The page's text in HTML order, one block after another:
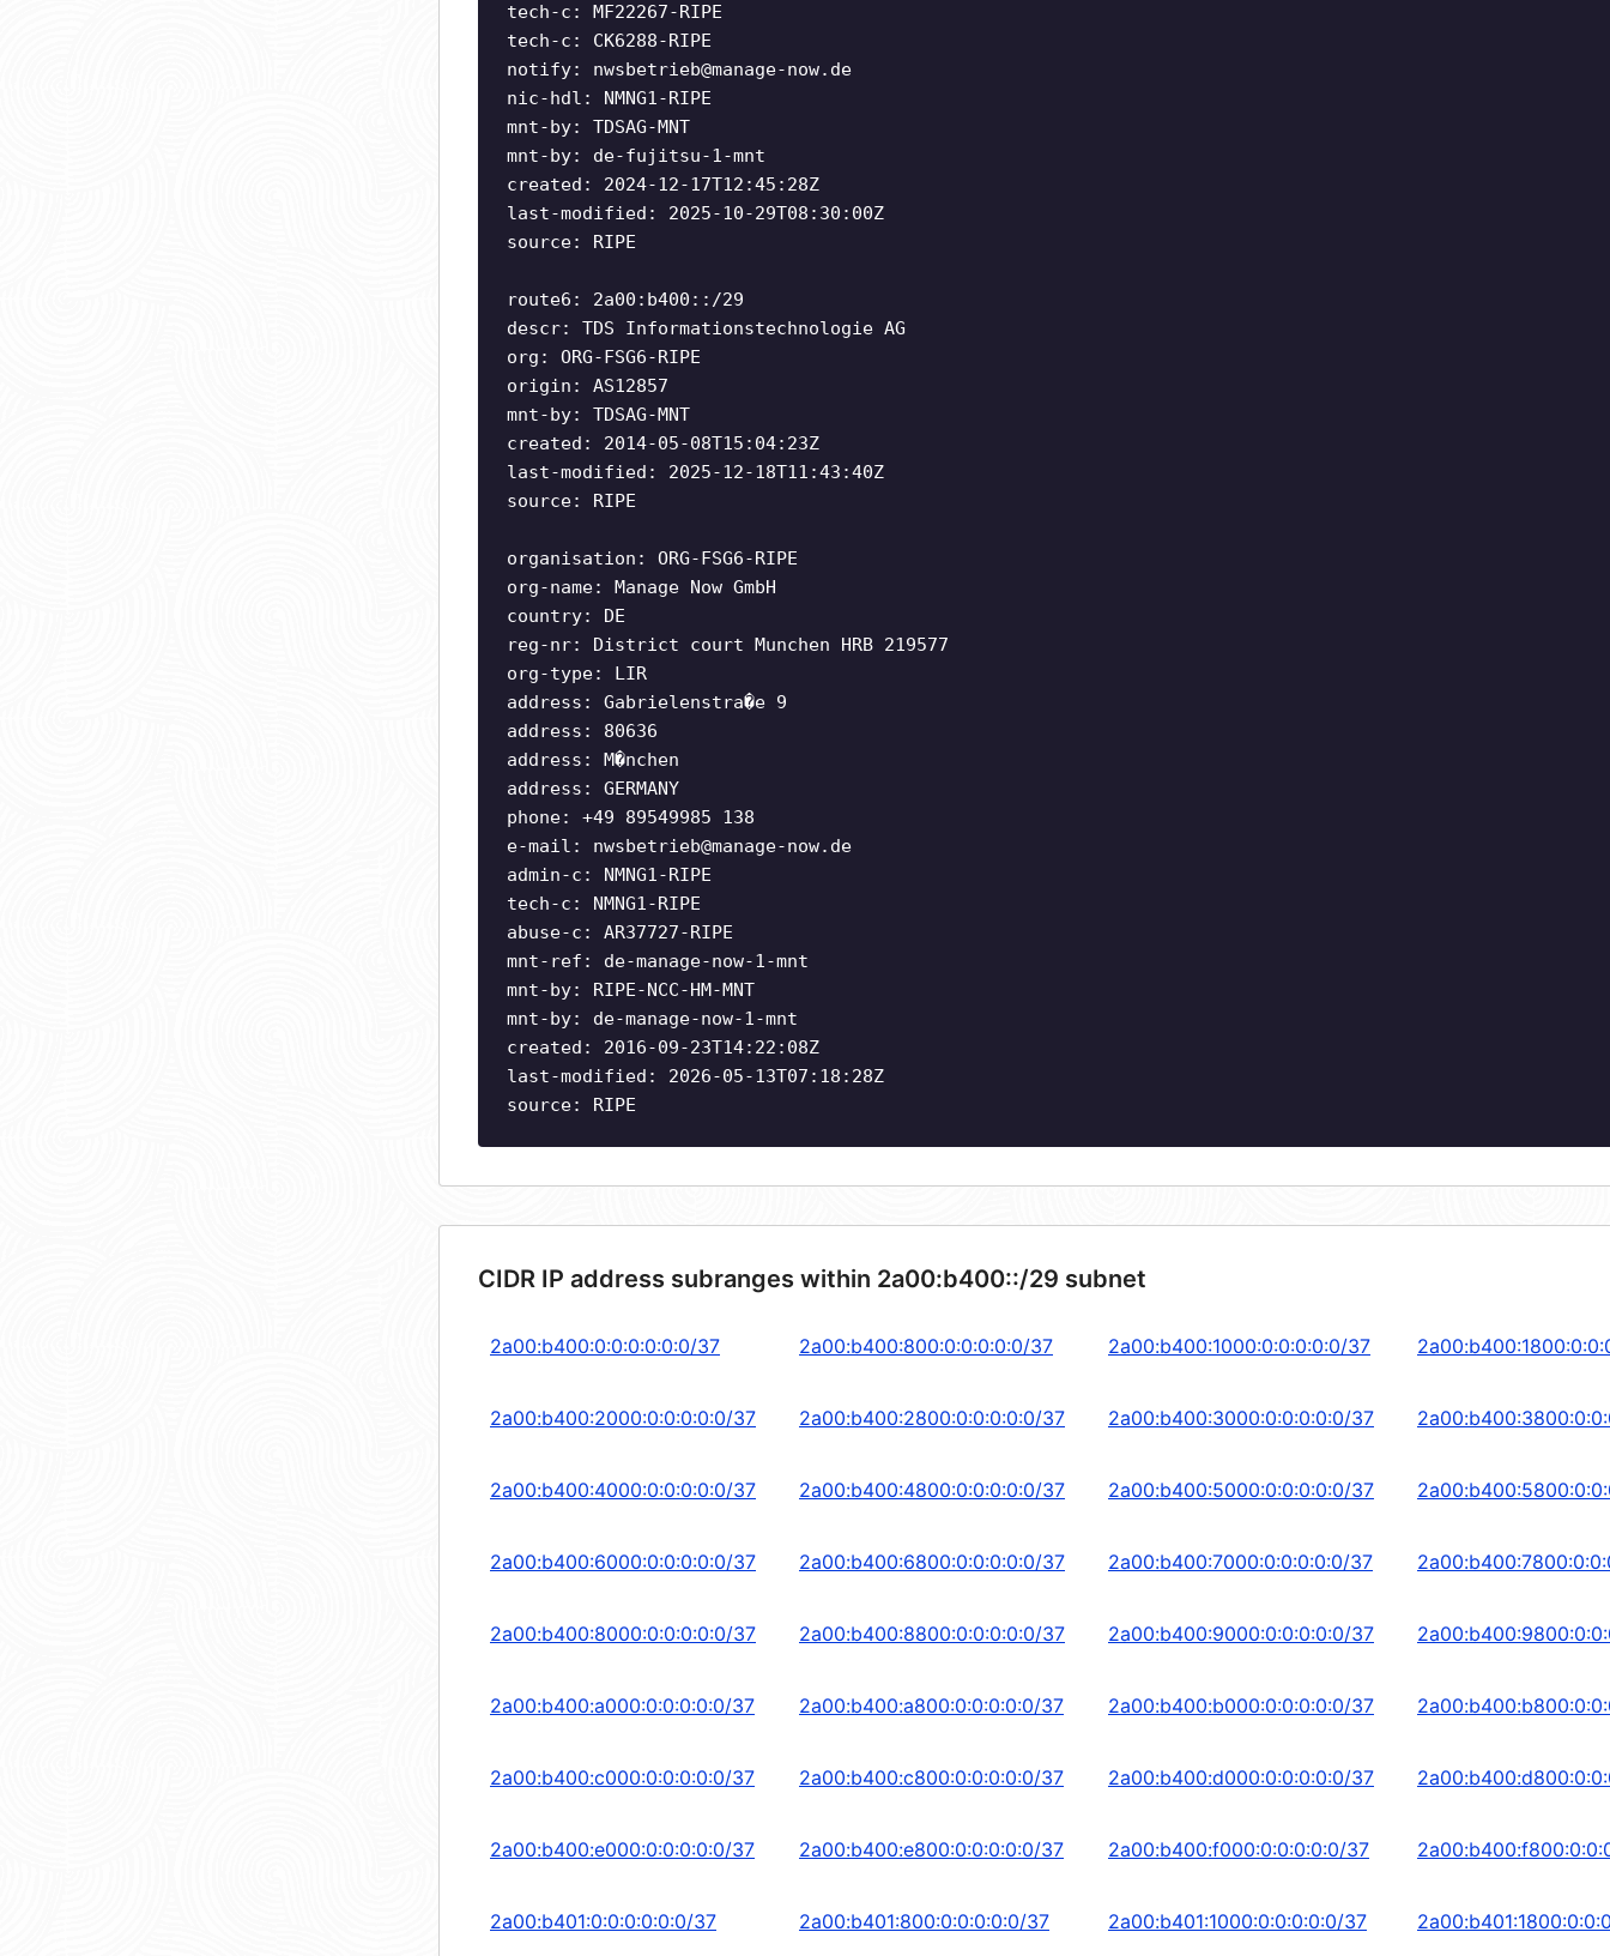
tech-c: MF22267-RIPE
tech-c: CK6288-RIPE
notify: nwsbetrieb@manage-now.de
nic-hdl: NMNG1-RIPE
mnt-by: TDSAG-MNT
mnt-by: de-fujitsu-1-mnt
created: 2024-12-17T12:45:28Z
last-modified: 2025-10-29T08:30:00Z
source: RIPE
route6: 2a00:b400::/29
descr: TDS Informationstechnologie AG
org: ORG-FSG6-RIPE
origin: AS12857
mnt-by: TDSAG-MNT
created: 2014-05-08T15:04:23Z
last-modified: 2025-12-18T11:43:40Z
source: RIPE
organisation: ORG-FSG6-RIPE
org-name: Manage Now GmbH
country: DE
reg-nr: District court Munchen HRB 219577
org-type: LIR
address: Gabrielenstra�e 9
address: 80636
address: M�nchen
address: GERMANY
phone: +49 89549985 138
e-mail: nwsbetrieb@manage-now.de
admin-c: NMNG1-RIPE
tech-c: NMNG1-RIPE
abuse-c: AR37727-RIPE
mnt-ref: de-manage-now-1-mnt
mnt-by: RIPE-NCC-HM-MNT
mnt-by: de-manage-now-1-mnt
created: 2016-09-23T14:22:08Z
last-modified: 2026-05-13T07:18:28Z
source: RIPE
CIDR IP address subranges within 2a00:b400::/29 subnet
2a00:b400:0:0:0:0:0:0/37 2a00:b400:800:0:0:0:0:0/37 2a00:b400:1000:0:0:0:0:0/37
2a00:b400:2000:0:0:0:0:0/37 2a00:b400:2800:0:0:0:0:0/37 2a00:b400:3000:0:0:0:0:0/37
2a00:b400:4000:0:0:0:0:0/37 2a00:b400:4800:0:0:0:0:0/37 2a00:b400:5000:0:0:0:0:0/37
2a00:b400:6000:0:0:0:0:0/37 2a00:b400:6800:0:0:0:0:0/37 2a00:b400:7000:0:0:0:0:0/37
2a00:b400:8000:0:0:0:0:0/37 2a00:b400:8800:0:0:0:0:0/37 2a00:b400:9000:0:0:0:0:0/37
2a00:b400:a000:0:0:0:0:0/37 2a00:b400:a800:0:0:0:0:0/37 2a00:b400:b000:0:0:0:0:0/37
2a00:b400:c000:0:0:0:0:0/37 2a00:b400:c800:0:0:0:0:0/37 2a00:b400:d000:0:0:0:0:0/37
2a00:b400:e000:0:0:0:0:0/37 2a00:b400:e800:0:0:0:0:0/37 2a00:b400:f000:0:0:0:0:0/37
2a00:b401:0:0:0:0:0:0/37 2a00:b401:800:0:0:0:0:0/37 2a00:b401:1000:0:0:0:0:0/37